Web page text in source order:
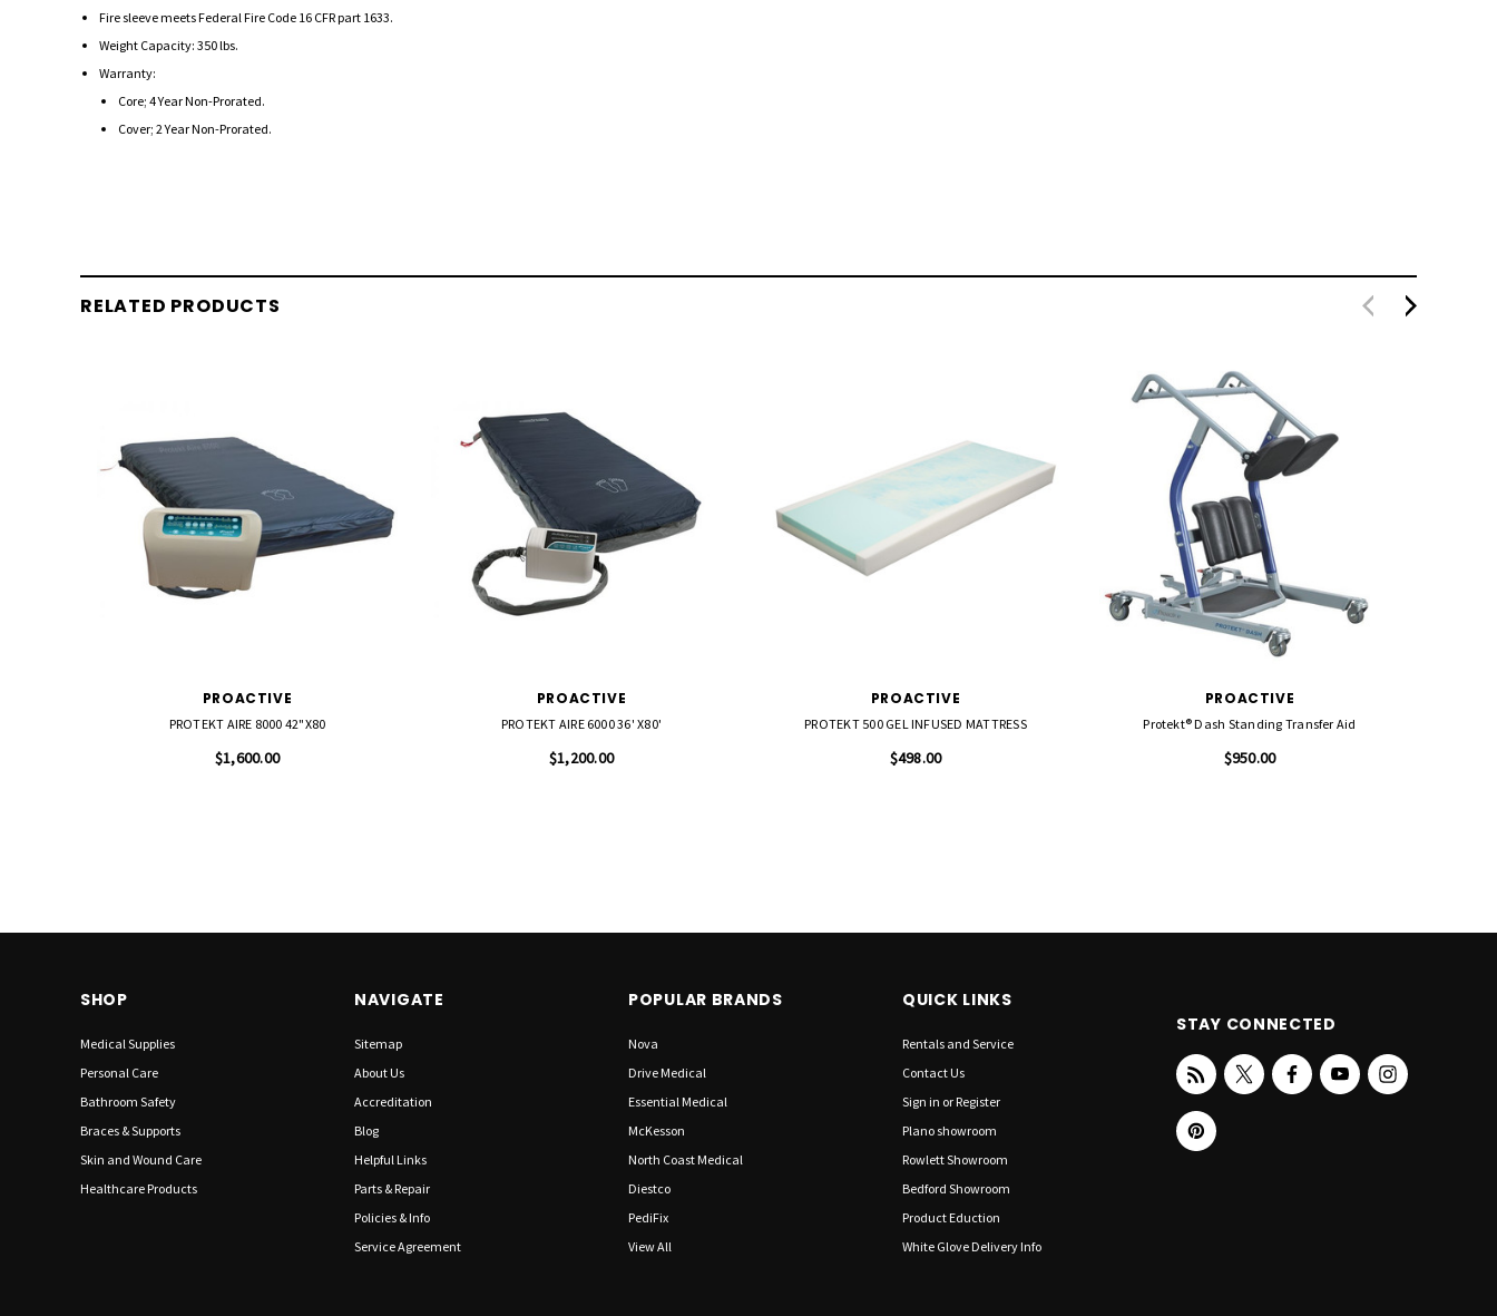
Fire sleeve meets Federal Fire Code 16 CFR part 1633.
Weight Capacity: 350 lbs.
Warranty:
Core; 4 Year Non-Prorated.
Cover; 2 Year Non-Prorated.
RELATED PRODUCTS
PROACTIVE
PROTEKT AIRE 8000 42"X80
$1,600.00
PROACTIVE
PROTEKT AIRE 6000 36' X80'
$1,200.00
PROACTIVE
PROTEKT 500 GEL INFUSED MATTRESS
$498.00
PROACTIVE
Protekt® Dash Standing Transfer Aid
$950.00
SHOP
Medical Supplies
Personal Care
Bathroom Safety
Braces & Supports
Skin and Wound Care
Healthcare Products
NAVIGATE
Sitemap
About Us
Accreditation
Blog
Helpful Links
Parts & Repair
Policies & Info
Service Agreement
POPULAR BRANDS
Nova
Drive Medical
Essential Medical
McKesson
North Coast Medical
Diestco
PediFix
View All
QUICK LINKS
Rentals and Service
Contact Us
Sign in or Register
Plano showroom
Rowlett Showroom
Bedford Showroom
Product Eduction
White Glove Delivery Info
STAY CONNECTED